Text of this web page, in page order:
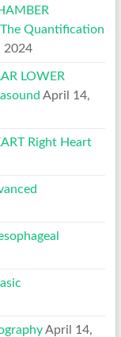
Quantification
2024
LOWER
April 14,
Right Heart
April 14,